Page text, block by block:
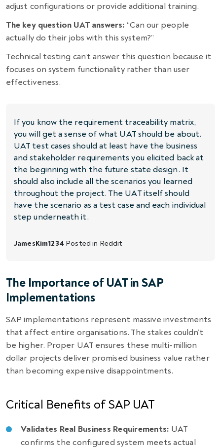
adjust configurations or provide additional training.
The key question UAT answers: “Can our people
actually do their jobs with this system?”
Technical testing can’t answer this question because it
focuses on system functionality rather than user
effectiveness.
If you know the requirement traceability matrix,
you will get a sense of what UAT should be about.
UAT test cases should at least have the business
and stakeholder requirements you elicited back at
the beginning with the future state design. It
should also include all the scenarios you learned
throughout the project. The UAT itself should
have the scenario as a test case and each individual
step underneath it.
JamesKim1234 Posted in Reddit
The Importance of UAT in SAP
Implementations
SAP implementations represent massive investments
that affect entire organisations. The stakes couldn’t
be higher. Proper UAT ensures these multi-million
dollar projects deliver promised business value rather
than becoming expensive disappointments.
Critical Benefits of SAP UAT
Validates Real Business Requirements: UAT
confirms the configured system meets actual